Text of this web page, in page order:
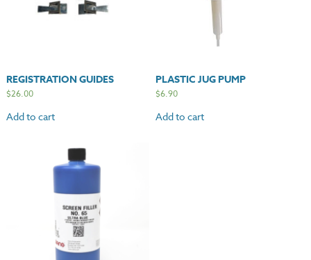
REGISTRATION GUIDES
$26.00
Add to cart
PLASTIC JUG PUMP
$6.90
Add to cart